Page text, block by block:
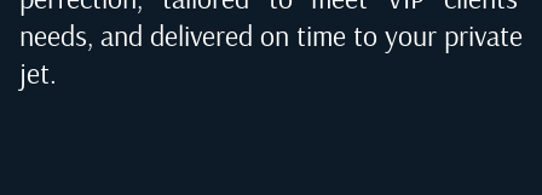
needs, and delivered on time to your private
jet.